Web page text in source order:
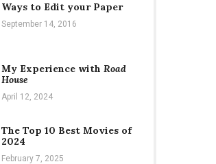
Ways to Edit your Paper
September 14, 2016
My Experience with Road
House
April 12, 2024
The Top 10 Best Movies of
2024
February 7, 2025